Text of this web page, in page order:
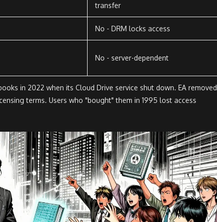
transfer
No - DRM locks access
No - server-dependent
in 2022 when its Cloud Drive service shut down. EA removed
terms. Users who "bought" them in 1995 lost access